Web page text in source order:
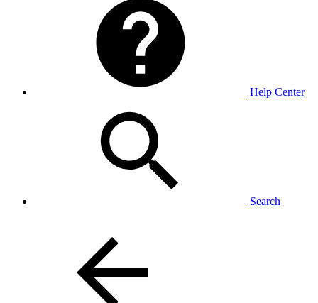
Help Center
Search